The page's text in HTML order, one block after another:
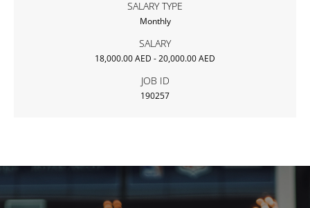
SALARY TYPE
Monthly
SALARY
18,000.00 AED - 20,000.00 AED
JOB ID
190257